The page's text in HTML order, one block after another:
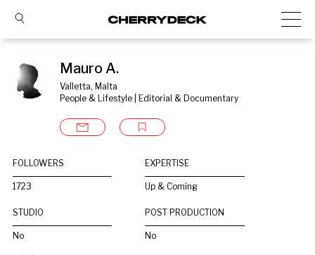
Mauro A.
Valletta, Malta
People & Lifestyle | Editorial & Documentary
FOLLOWERS
1723
EXPERTISE
Up & Coming
STUDIO
No
POST PRODUCTION
No